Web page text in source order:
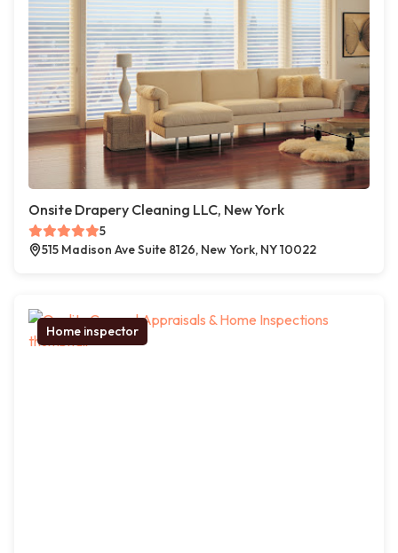
Onsite Drapery Cleaning LLC, New York
5
515 Madison Ave Suite 8126, New York, NY 10022
Home inspector